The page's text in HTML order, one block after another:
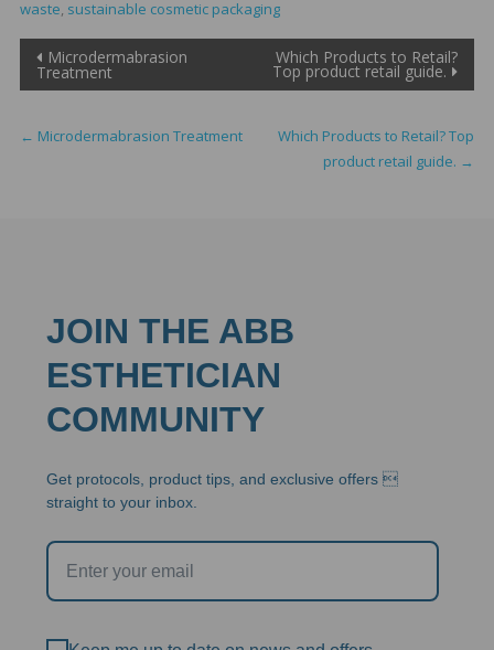
waste, sustainable cosmetic packaging
Post
navigation
Microdermabrasion
Treatment
Which Products to Retail?
Top product retail guide.
← Microdermabrasion Treatment
Which Products to Retail? Top
product retail guide. →
JOIN THE ABB
ESTHETICIAN
COMMUNITY
Get protocols, product tips, and exclusive offers 
straight to your inbox.